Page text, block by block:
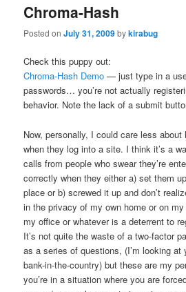
Chroma-Hash
Posted onJuly 31, 2009bykirabug
Check this puppy out:
Chroma-Hash Demo — just type in a
passwords… you’re not actually
behavior. Note the lack of a submit
Now, personally, I could care less about
when they log into a site. I think it’s a
calls from people who swear they’re
correctly when they either a) set them
place or b) screwed it up and don’t
in the privacy of my own home or on
my office or whatever is a deterrent to
It’s not quite the waste of a two-factor
as a series of questions, (I’m looking at
bank-in-the-country) but these are my
you’re in a situation where you are